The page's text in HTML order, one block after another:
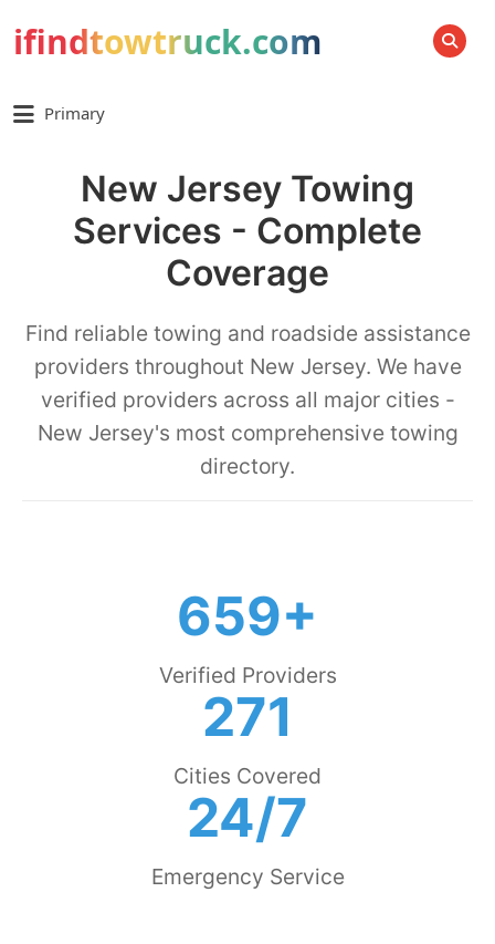
ifindtowtruck.com SEARCH
Primary
New Jersey Towing
Services - Complete
Coverage
Find reliable towing and roadside assistance
providers throughout New Jersey. We have
verified providers across all major cities -
New Jersey's most comprehensive towing
directory.
659+
Verified Providers
271
Cities Covered
24/7
Emergency Service